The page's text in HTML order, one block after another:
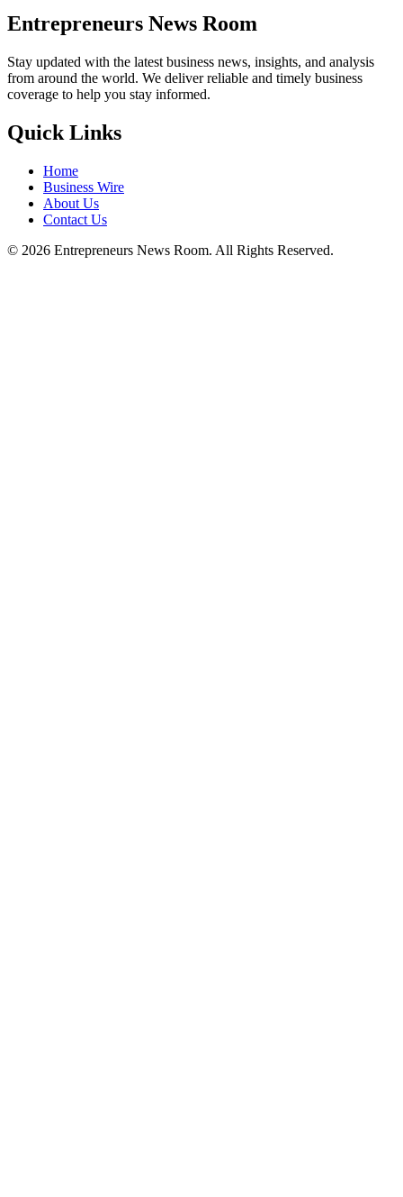
Entrepreneurs News Room
Stay updated with the latest business news, insights, and analysis
from around the world. We deliver reliable and timely business
coverage to help you stay informed.
Quick Links
Home
Business Wire
About Us
Contact Us
© 2026 Entrepreneurs News Room. All Rights Reserved.